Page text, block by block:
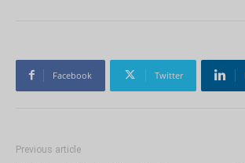
Facebook Twitter
Previous article